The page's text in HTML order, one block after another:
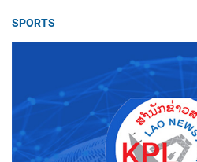
SPORTS